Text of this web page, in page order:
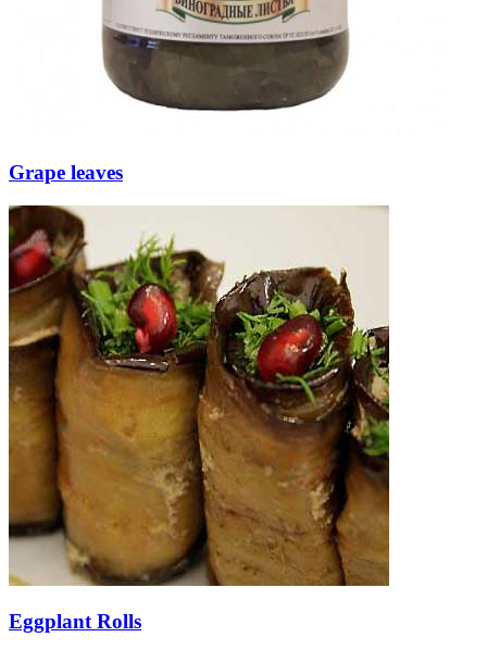
Grape leaves
Eggplant Rolls